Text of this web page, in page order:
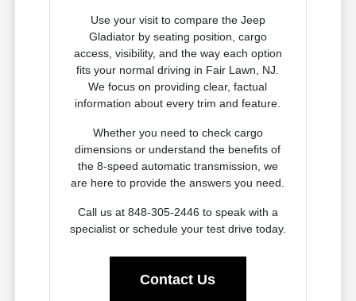
Use your visit to compare the Jeep
Gladiator by seating position, cargo
access, visibility, and the way each option
fits your normal driving in Fair Lawn, NJ.
We focus on providing clear, factual
information about every trim and feature.
Whether you need to check cargo
dimensions or understand the benefits of
the 8-speed automatic transmission, we
are here to provide the answers you need.
Call us at 848-305-2446 to speak with a
specialist or schedule your test drive today.
Contact Us